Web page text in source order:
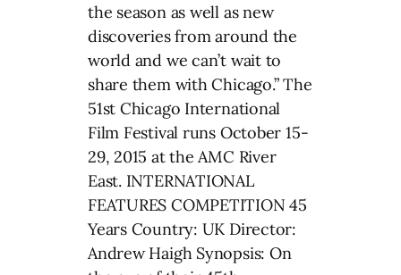
the season as well as new
discoveries from around the
world and we can’t wait to
share them with Chicago.” The
51st Chicago International
Film Festival runs October 15-
29, 2015 at the AMC River
East. INTERNATIONAL
FEATURES COMPETITION 45
Years Country: UK Director:
Andrew Haigh Synopsis: On